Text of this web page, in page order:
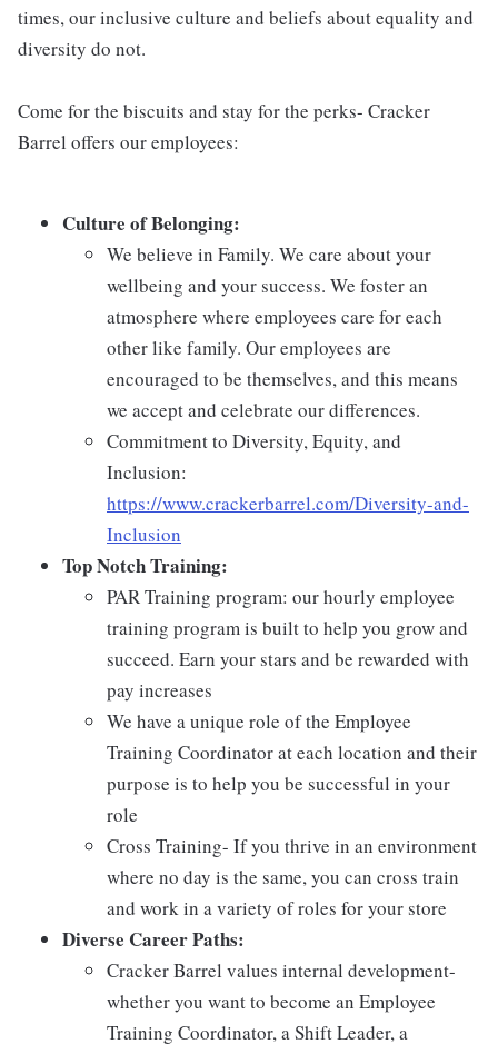
times, our inclusive culture and beliefs about equality and
diversity do not.
Come for the biscuits and stay for the perks- Cracker
Barrel offers our employees:
Culture of Belonging:
We believe in Family. We care about your
wellbeing and your success. We foster an
atmosphere where employees care for each
other like family. Our employees are
encouraged to be themselves, and this means
we accept and celebrate our differences.
Commitment to Diversity, Equity, and
Inclusion:
https://www.crackerbarrel.com/Diversity-and-
Inclusion
Top Notch Training:
PAR Training program: our hourly employee
training program is built to help you grow and
succeed. Earn your stars and be rewarded with
pay increases
We have a unique role of the Employee
Training Coordinator at each location and their
purpose is to help you be successful in your
role
Cross Training- If you thrive in an environment
where no day is the same, you can cross train
and work in a variety of roles for your store
Diverse Career Paths:
Cracker Barrel values internal development-
whether you want to become an Employee
Training Coordinator, a Shift Leader, a